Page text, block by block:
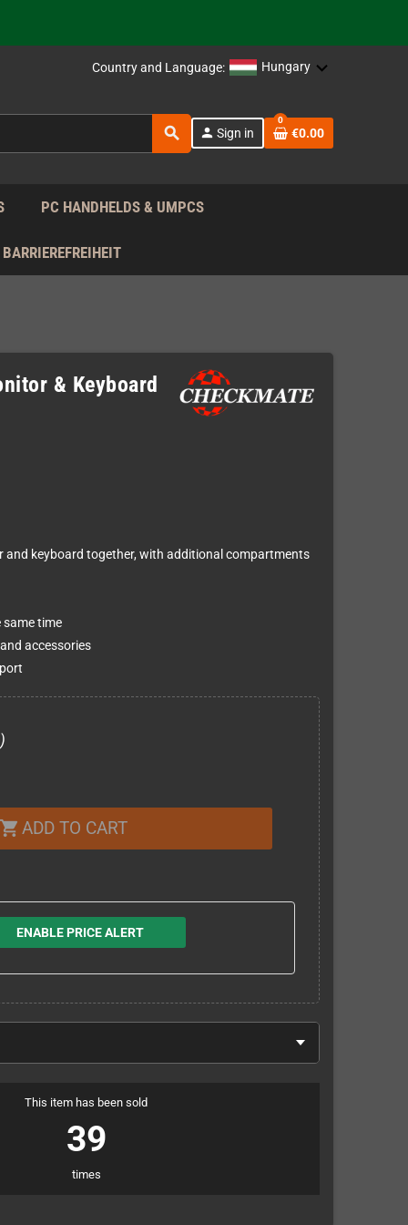
EU!
Country and Language: Hungary
search person Sign in
0
€0.00
PC HANDHELDS & UMPCS
BARRIEREFREIHEIT
& Keyboard
keyboard together, with additional compartments
time
accessories
shopping_cart ADD TO CART
ENABLE PRICE ALERT
This item has been sold
39
times